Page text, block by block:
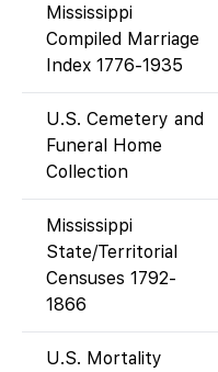
Mississippi
Compiled Marriage
Index 1776-1935
U.S. Cemetery and
Funeral Home
Collection
Mississippi
State/Territorial
Censuses 1792-
1866
U.S. Mortality